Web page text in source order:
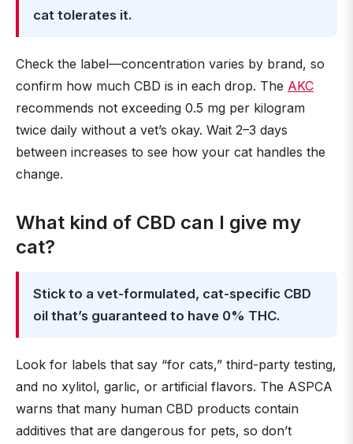
cat tolerates it.
Check the label—concentration varies by brand, so
confirm how much CBD is in each drop. The AKC
recommends not exceeding 0.5 mg per kilogram
twice daily without a vet’s okay. Wait 2–3 days
between increases to see how your cat handles the
change.
What kind of CBD can I give my
cat?
Stick to a vet-formulated, cat-specific CBD
oil that’s guaranteed to have 0% THC.
Look for labels that say “for cats,” third-party testing,
and no xylitol, garlic, or artificial flavors. The ASPCA
warns that many human CBD products contain
additives that are dangerous for pets, so don’t